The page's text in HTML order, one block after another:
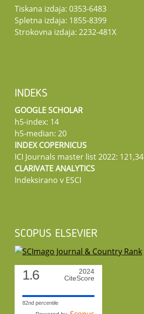
Tiskana izdaja: 0353-6483
Spletna izdaja: 1855-8399
Strokovna izdaja: 2232-481X
INDEKS
GOOGLE SCHOLAR
h5-index: 14
h5-median: 20
INDEX COPERNICUS
ICI Journals master list 2022: 121,34
CLARIVATE ANALYTICS
Indeksirano v ESCI
SCOPUS ELSEVIER
1.6
2024
CiteScore
82nd percentile